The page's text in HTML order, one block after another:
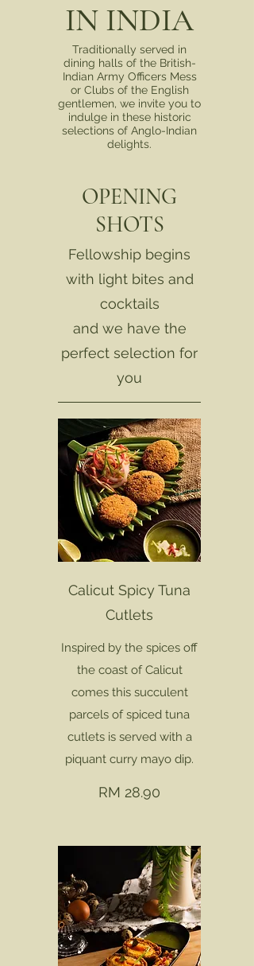
IN INDIA
Traditionally served in
dining halls of the British-
Indian Army Officers Mess
or Clubs of the English
gentlemen, we invite you to
indulge in these historic
selections of Anglo-Indian
delights.
OPENING
SHOTS
Fellowship begins
with light bites and
cocktails
and we have the
perfect selection for
you
Calicut Spicy Tuna
Cutlets
Inspired by the spices off
the coast of Calicut
comes this succulent
parcels of spiced tuna
cutlets is served with a
piquant curry mayo dip.
RM 28.90